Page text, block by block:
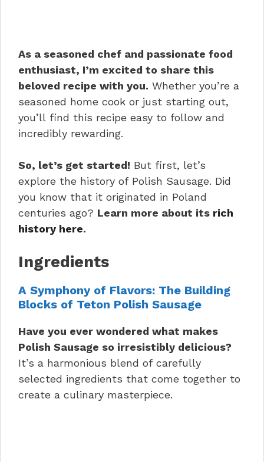
As a seasoned chef and passionate food
enthusiast, I’m excited to share this
beloved recipe with you. Whether you’re a
seasoned home cook or just starting out,
you’ll find this recipe easy to follow and
incredibly rewarding.
So, let’s get started! But first, let’s
explore the history of Polish Sausage. Did
you know that it originated in Poland
centuries ago? Learn more about its rich
history here.
Ingredients
A Symphony of Flavors: The Building
Blocks of Teton Polish Sausage
Have you ever wondered what makes
Polish Sausage so irresistibly delicious?
It’s a harmonious blend of carefully
selected ingredients that come together to
create a culinary masterpiece.